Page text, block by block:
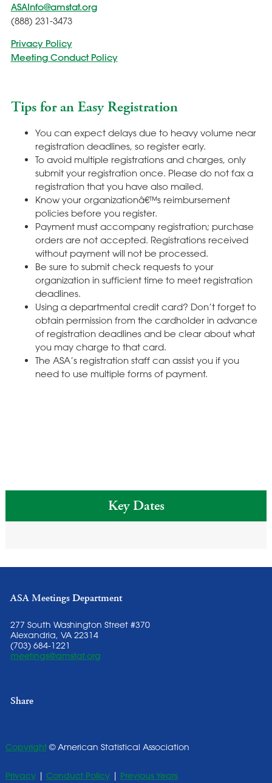
ASAInfo@amstat.org
(888) 231-3473
Privacy Policy
Meeting Conduct Policy
Tips for an Easy Registration
You can expect delays due to heavy volume near
registration deadlines, so register early.
To avoid multiple registrations and charges, only
submit your registration once. Please do not fax a
registration that you have also mailed.
Know your organizationâ€™s reimbursement
policies before you register.
Payment must accompany registration; purchase
orders are not accepted. Registrations received
without payment will not be processed.
Be sure to submit check requests to your
organization in sufficient time to meet registration
deadlines.
Using a departmental credit card? Don’t forget to
obtain permission from the cardholder in advance
of registration deadlines and be clear about what
you may charge to that card.
The ASA’s registration staff can assist you if you
need to use multiple forms of payment.
Key Dates
ASA Meetings Department
277 South Washington Street #370
Alexandria, VA 22314
(703) 684-1221
meetings@amstat.org
Share
Copyright© American Statistical Association
Privacy| Conduct Policy| Previous Years